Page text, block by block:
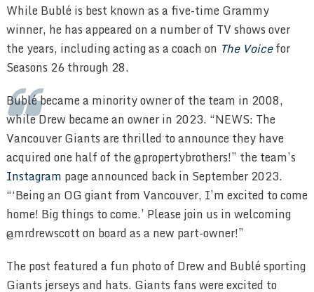
While Bublé is best known as a five-time Grammy
winner, he has appeared on a number of TV shows over
the years, including acting as a coach on The Voicefor
Seasons 26 through 28.
Bublé became a minority owner of the team in 2008,
while Drew became an owner in 2023. “NEWS: The
Vancouver Giants are thrilled to announce they have
acquired one half of the @propertybrothers!” the team’s
Instagram page announced back in September 2023.
“‘Being an OG giant from Vancouver, I’m excited to come
home! Big things to come.’ Please join us in welcoming
@mrdrewscott on board as a new part-owner!”
The post featured a fun photo of Drew and Bublé sporting
Giants jerseys and hats. Giants fans were excited to